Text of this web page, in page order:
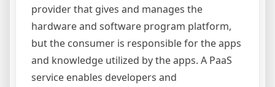
provider that gives and manages the
hardware and software program platform,
but the consumer is responsible for the apps
and knowledge utilized by the apps. A PaaS
service enables developers and